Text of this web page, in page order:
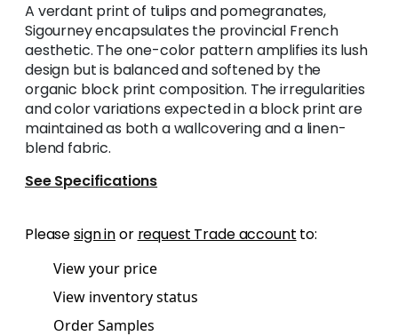
A verdant print of tulips and pomegranates,
Sigourney encapsulates the provincial French
aesthetic. The one-color pattern amplifies its lush
design but is balanced and softened by the
organic block print composition. The irregularities
and color variations expected in a block print are
maintained as both a wallcovering and a linen-
blend fabric.
See Specifications
Pleasesign inor request Trade account to:
View your price
View inventory status
Order Samples